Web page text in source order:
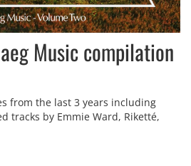
Music compilation
from the last 3 years including
tracks by Emmie Ward, Riketté,